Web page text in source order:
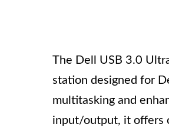
The Dell USB 3.0
station designed for
multitasking and
input/output, it offers